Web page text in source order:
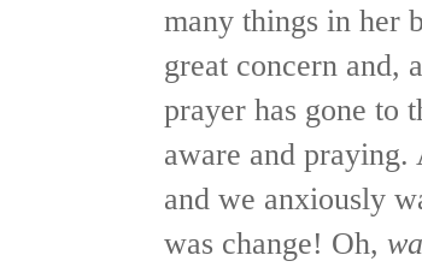
many things in her
great concern and,
prayer has gone to
aware and
and we anxiously
was change! Oh,